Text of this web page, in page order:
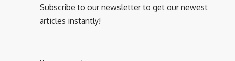
Subscribe to our newsletter to get our newest
articles instantly!